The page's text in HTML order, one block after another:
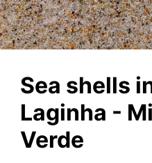
Sea shells
Laginha -
Verde